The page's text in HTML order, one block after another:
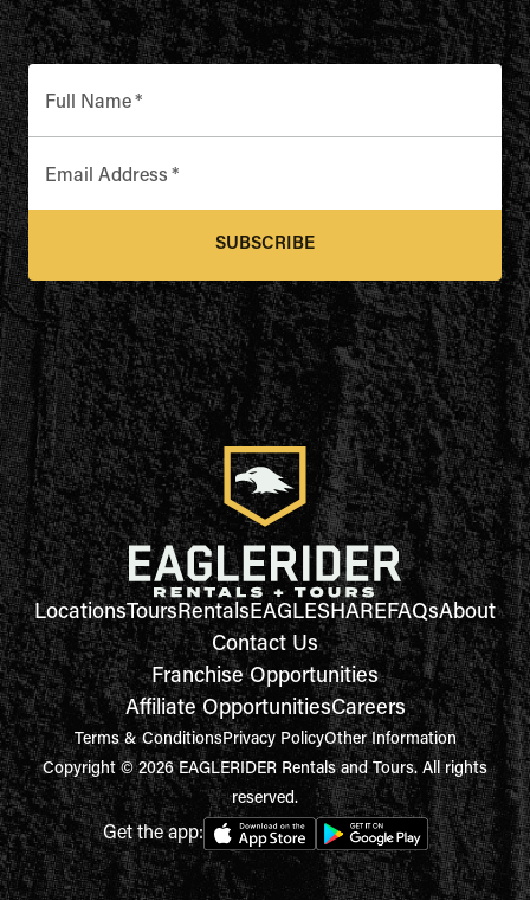
Full Name*
Email Address *
SUBSCRIBE
LocationsToursRentalsEAGLESHAREFAQsAbout
Contact Us
Franchise Opportunities
Affiliate OpportunitiesCareers
Terms & ConditionsPrivacy PolicyOther Information
Copyright © 2026 EAGLERIDER Rentals and Tours. All rights
reserved.
Get the app: